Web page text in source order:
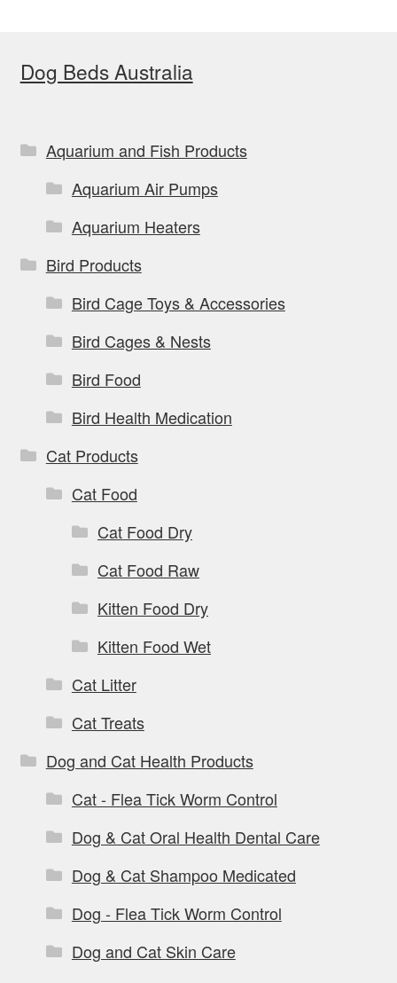
Dog Beds Australia
Aquarium and Fish Products
Aquarium Air Pumps
Aquarium Heaters
Bird Products
Bird Cage Toys & Accessories
Bird Cages & Nests
Bird Food
Bird Health Medication
Cat Products
Cat Food
Cat Food Dry
Cat Food Raw
Kitten Food Dry
Kitten Food Wet
Cat Litter
Cat Treats
Dog and Cat Health Products
Cat - Flea Tick Worm Control
Dog & Cat Oral Health Dental Care
Dog & Cat Shampoo Medicated
Dog - Flea Tick Worm Control
Dog and Cat Skin Care